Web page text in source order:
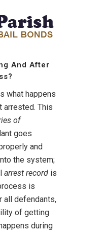
And After
what happens
arrested. This
of
goes
and
the system;
arrest record is
is
all defendants,
of getting
during